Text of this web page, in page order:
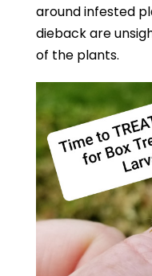
around infested
dieback are
of the plants.